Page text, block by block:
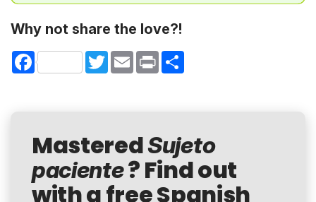
Why not share the love?!
Facebook TwitterEmail Print
MasteredSujeto
paciente? Find out
with a free Spanish